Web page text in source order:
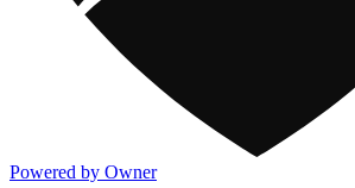
Powered by Owner